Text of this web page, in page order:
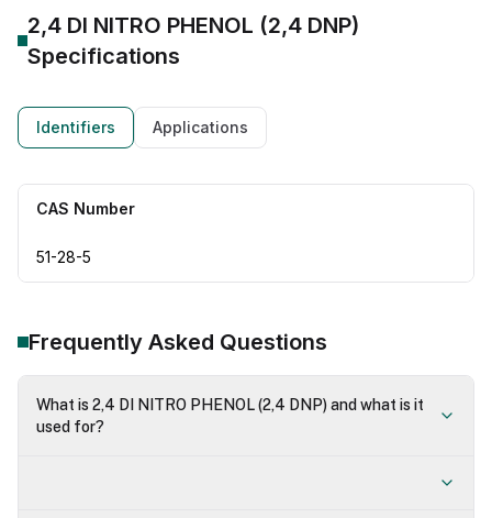
2,4 DI NITRO PHENOL (2,4 DNP)
Specifications
Identifiers Applications
CAS Number
51-28-5
Frequently Asked Questions
What is 2,4 DI NITRO PHENOL (2,4 DNP) and what is it
used for?